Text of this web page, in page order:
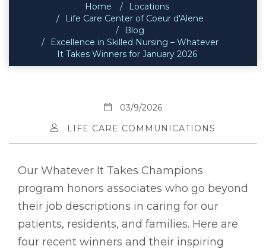
Home
Locations
Life Care Center of Coeur d'Alene
Blog
Excellence in Skilled Nursing – Whatever
It Takes Winners for January 2026
03/9/2026
LIFE CARE COMMUNICATIONS
Our Whatever It Takes Champions
program honors associates who go beyond
their job descriptions in caring for our
patients, residents, and families. Here are
four recent winners and their inspiring